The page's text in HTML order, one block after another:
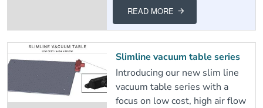
READ MORE
Slimline vacuum table series
Introducing our new slim line
vacuum table series with a
focus on low cost, high air flow